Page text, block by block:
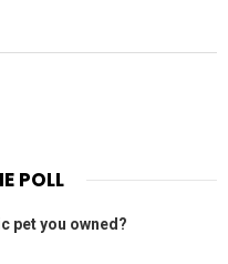
POLL
pet you owned?